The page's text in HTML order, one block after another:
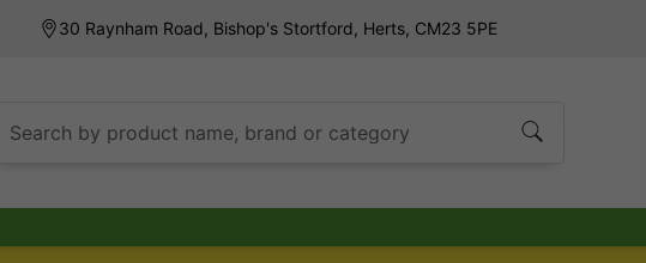
30 Raynham Road, Bishop's Stortford, Herts, CM23 5PE
Search by product name, brand or category